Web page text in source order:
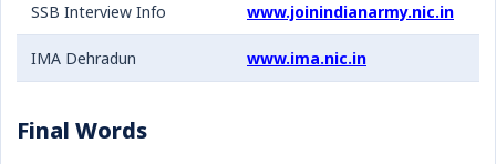
SSB Interview Info www.joinindianarmy.nic.in
IMA Dehradun www.ima.nic.in
Final Words